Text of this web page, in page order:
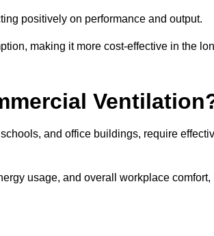
positively on performance and output.
making it more cost-effective in the
and office buildings, require
usage, and overall workplace comfort,